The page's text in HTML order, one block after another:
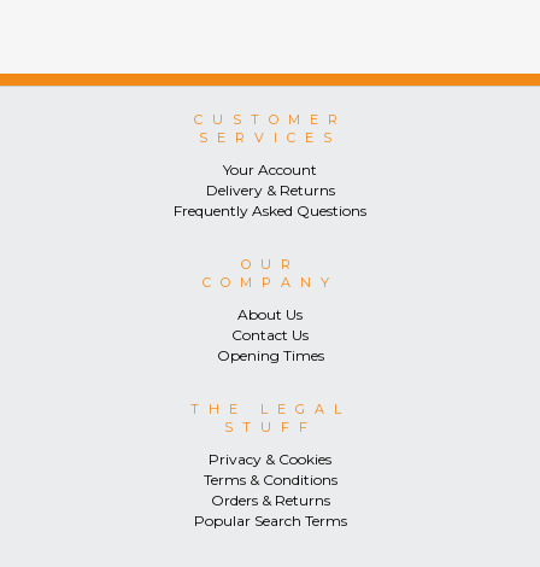
CUSTOMER
SERVICES
Your Account
Delivery & Returns
Frequently Asked Questions
OUR
COMPANY
About Us
Contact Us
Opening Times
THE LEGAL
STUFF
Privacy & Cookies
Terms & Conditions
Orders & Returns
Popular Search Terms